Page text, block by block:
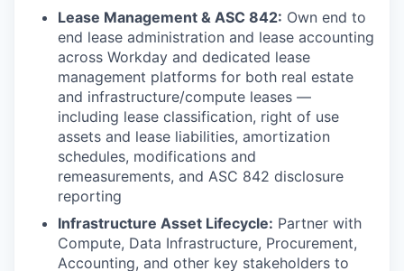
Lease Management & ASC 842: Own end to
end lease administration and lease accounting
across Workday and dedicated lease
management platforms for both real estate
and infrastructure/compute leases —
including lease classification, right of use
assets and lease liabilities, amortization
schedules, modifications and
remeasurements, and ASC 842 disclosure
reporting
Infrastructure Asset Lifecycle: Partner with
Compute, Data Infrastructure, Procurement,
Accounting, and other key stakeholders to